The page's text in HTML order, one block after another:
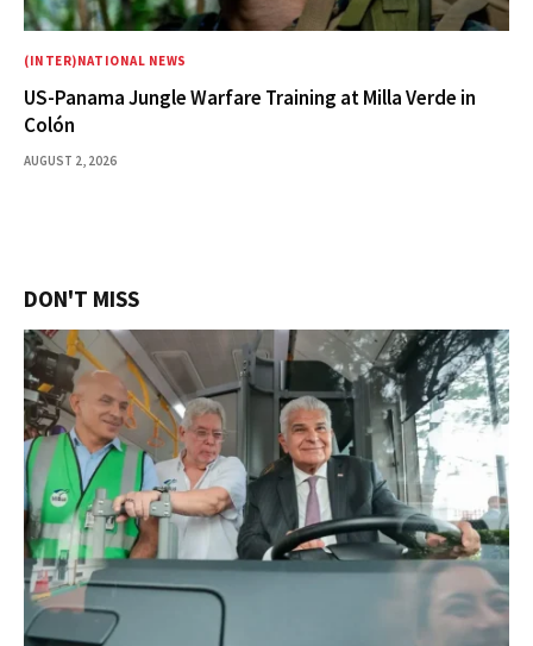
(INTER)NATIONAL NEWS
US-Panama Jungle Warfare Training at Milla Verde in
Colón
AUGUST 2, 2026
DON'T MISS